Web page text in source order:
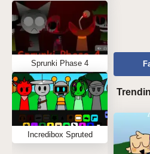
Sprunki Phase 4
Incredibox Spruted